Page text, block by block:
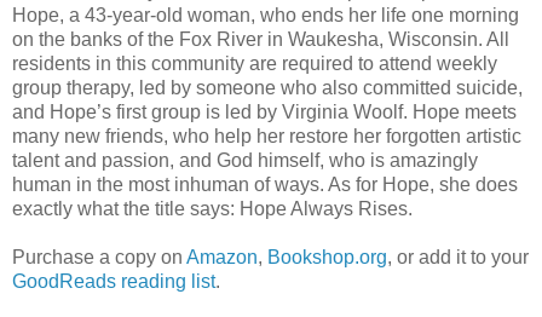
Hope, a 43-year-old woman, who ends her life one morning
on the banks of the Fox River in Waukesha, Wisconsin. All
residents in this community are required to attend weekly
group therapy, led by someone who also committed suicide,
and Hope’s first group is led by Virginia Woolf. Hope meets
many new friends, who help her restore her forgotten artistic
talent and passion, and God himself, who is amazingly
human in the most inhuman of ways. As for Hope, she does
exactly what the title says: Hope Always Rises.
Purchase a copy on Amazon, Bookshop.org, or add it to your
GoodReads reading list.